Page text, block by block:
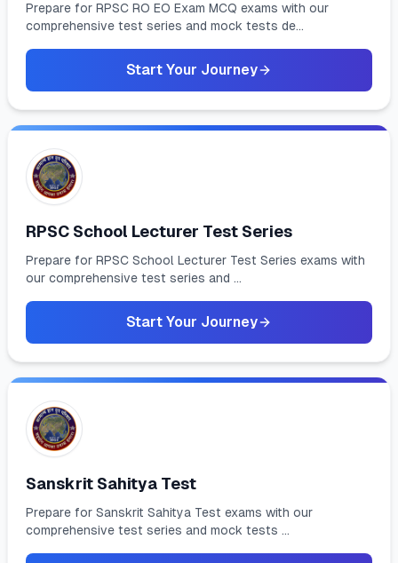
Prepare for RPSC RO EO Exam MCQ exams with our
comprehensive test series and mock tests de...
Start Your Journey
RPSC School Lecturer Test Series
Prepare for RPSC School Lecturer Test Series exams with
our comprehensive test series and ...
Start Your Journey
Sanskrit Sahitya Test
Prepare for Sanskrit Sahitya Test exams with our
comprehensive test series and mock tests ...